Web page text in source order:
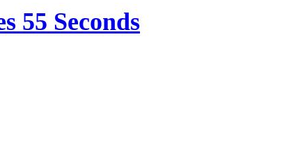
55 Seconds